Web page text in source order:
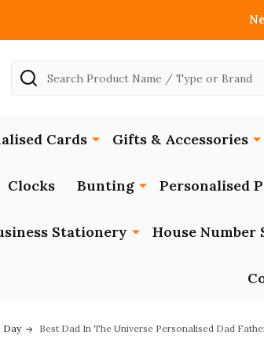
Search
Cards Gifts & Accessories
Clocks Bunting Personalised
Stationery House Number
Day Best Dad In The Universe Personalised Dad